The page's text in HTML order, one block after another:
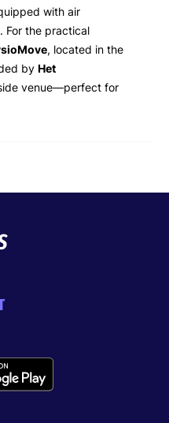
with air
For the practical
, located in the
by Het
venue—perfect for